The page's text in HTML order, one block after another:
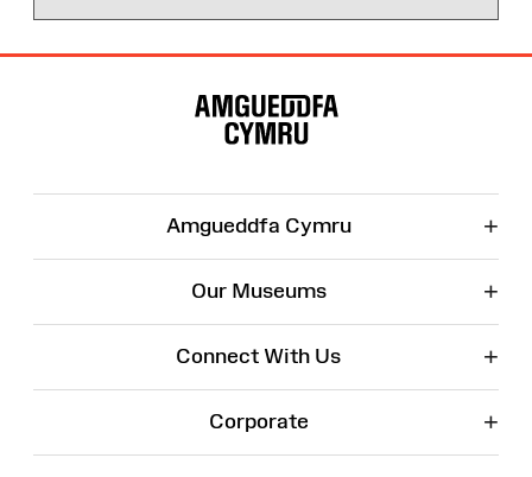
Amgueddfa Cymru +
Our Museums +
Connect With Us +
Corporate +